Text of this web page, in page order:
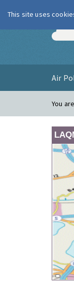
Air
You
This site uses